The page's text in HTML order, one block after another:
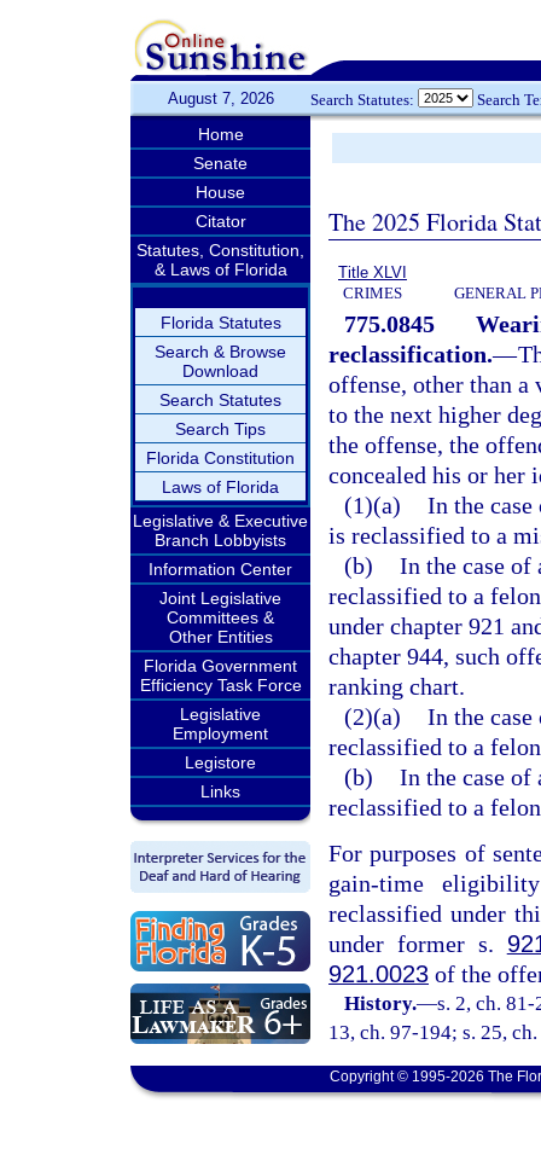
August 7, 2026 Search Statutes: Search
Home
Senate
House
Citator
Statutes, Constitution,
& Laws of Florida
Florida Statutes
Search & Browse
Download
Search Statutes
Search Tips
Florida Constitution
Laws of Florida
Legislative & Executive
Branch Lobbyists
Information Center
Joint Legislative
Committees &
Other Entities
Florida Government
Efficiency Task Force
Legislative
Employment
Legistore
Links
The 2025 Florida
Title XLVI
CRIMES
GENERAL
775.0845
reclassification.—
offense, other than
to the next higher
the offense, the
concealed his or her
(1)(a) In the case
is reclassified to a
(b) In the case of
reclassified to a
under chapter 921
chapter 944, such
ranking chart.
(2)(a) In the
reclassified to a
(b) In the case of
reclassified to a
For purposes of
gain-time
reclassified under
under former s.
921.0023 of the
History.—s. 2, ch.
13, ch. 97-194; s. 25,
Copyright © 1995-2026 The